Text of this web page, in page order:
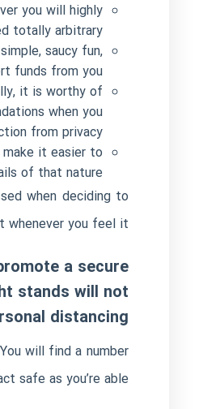
you will highly
totally arbitrary.
saucy fun,
funds from you.
it is worthy of
when you
from privacy.
it easier to
of that nature.
when deciding to
whenever you feel it.
a secure
stands will not
distancing
will find a number
safe as you’re able.